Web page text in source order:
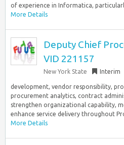
of experience in Informatica,
More Details
Deputy Chief
VID 221157
New York State Interim
development, vendor responsibility,
procurement analytics, contract
strengthen organizational capability,
enhance service delivery throughout
More Details